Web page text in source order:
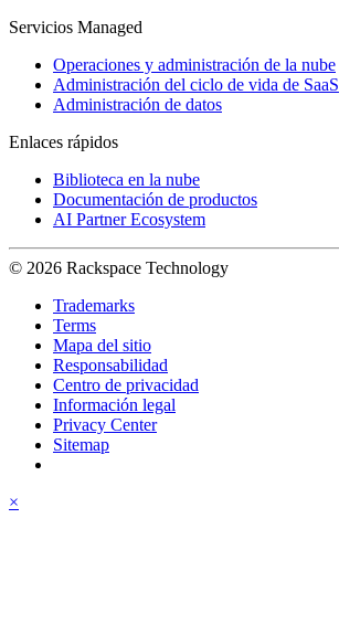
Servicios Managed
Operaciones y administración de la nube
Administración del ciclo de vida de SaaS
Administración de datos
Enlaces rápidos
Biblioteca en la nube
Documentación de productos
AI Partner Ecosystem
© 2026 Rackspace Technology
Trademarks
Terms
Mapa del sitio
Responsabilidad
Centro de privacidad
Información legal
Privacy Center
Sitemap
×